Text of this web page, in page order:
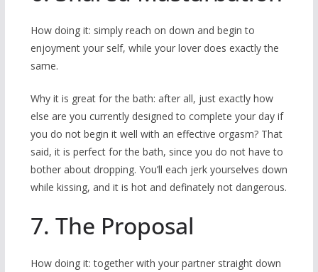
How doing it: simply reach on down and begin to
enjoyment your self, while your lover does exactly the
same.
Why it is great for the bath: after all, just exactly how
else are you currently designed to complete your day if
you do not begin it well with an effective orgasm? That
said, it is perfect for the bath, since you do not have to
bother about dropping. You’ll each jerk yourselves down
while kissing, and it is hot and definately not dangerous.
7. The Proposal
How doing it: together with your partner straight down